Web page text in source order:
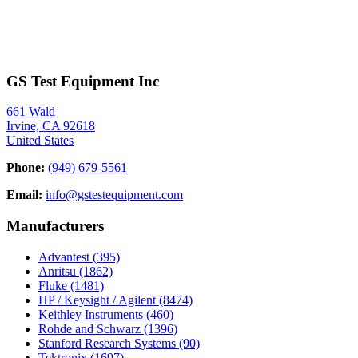
GS Test Equipment Inc
661 Wald
Irvine, CA 92618
United States
Phone: (949) 679-5561
Email: info@gstestequipment.com
Manufacturers
Advantest (395)
Anritsu (1862)
Fluke (1481)
HP / Keysight / Agilent (8474)
Keithley Instruments (460)
Rohde and Schwarz (1396)
Stanford Research Systems (90)